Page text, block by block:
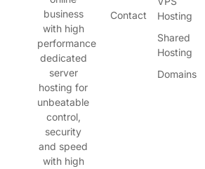
business
with high
performance
dedicated
server
hosting for
unbeatable
control,
security
and speed
with high
Contact
Hosting
Shared
Hosting
Domains